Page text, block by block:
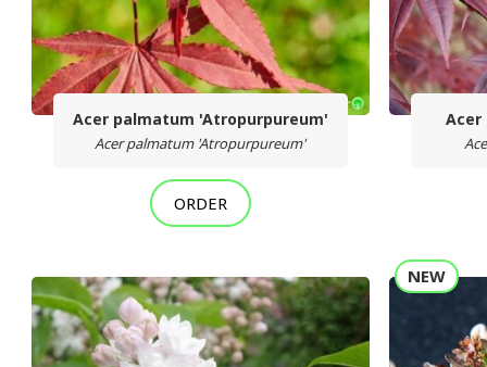
Acer palmatum 'Atropurpureum'
Acer palmatum 'Atropurpureum'
ORDER
Acer
NEW